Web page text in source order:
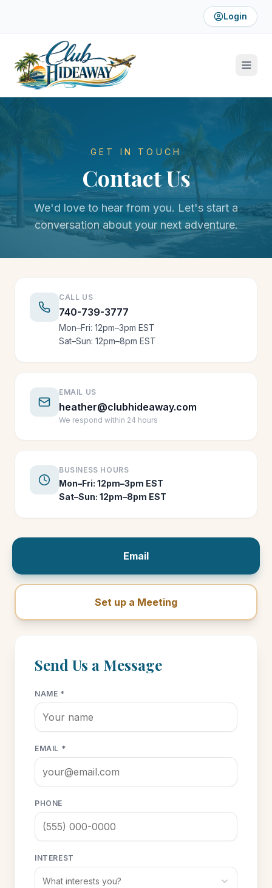
Login
GET IN TOUCH
Contact Us
We'd love to hear from you. Let's start a
conversation about your next adventure.
CALL US
740-739-3777
Mon–Fri: 12pm–3pm EST
Sat–Sun: 12pm–8pm EST
EMAIL US
heather@clubhideaway.com
We respond within 24 hours
BUSINESS HOURS
Mon–Fri: 12pm–3pm EST
Sat–Sun: 12pm–8pm EST
Email
Set up a Meeting
Send Us a Message
NAME *
EMAIL *
PHONE
INTEREST
What interests you?